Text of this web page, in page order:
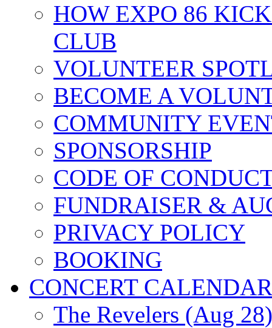
HOW EXPO 86
CLUB
VOLUNTEER
BECOME A
COMMUNITY
SPONSORSHIP
CODE OF
FUNDRAISER &
PRIVACY POLICY
BOOKING
CONCERT CALENDAR
The Revelers (Aug 28)